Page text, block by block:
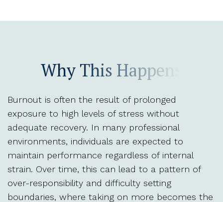
Why This Happens
Burnout is often the result of prolonged
exposure to high levels of stress without
adequate recovery. In many professional
environments, individuals are expected to
maintain performance regardless of internal
strain. Over time, this can lead to a pattern of
over-responsibility and difficulty setting
boundaries, where taking on more becomes the